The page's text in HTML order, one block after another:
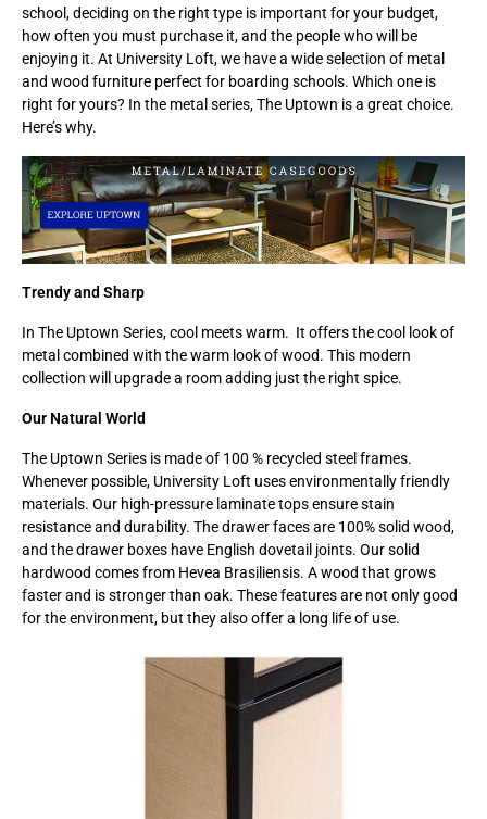
school, deciding on the right type is important for your budget,
how often you must purchase it, and the people who will be
enjoying it. At University Loft, we have a wide selection of metal
and wood furniture perfect for boarding schools. Which one is
right for yours? In the metal series, The Uptown is a great choice.
Here’s why.
Trendy and Sharp
In The Uptown Series, cool meets warm. It offers the cool look of
metal combined with the warm look of wood. This modern
collection will upgrade a room adding just the right spice.
Our Natural World
The Uptown Series is made of 100 % recycled steel frames.
Whenever possible, University Loft uses environmentally friendly
materials. Our high-pressure laminate tops ensure stain
resistance and durability. The drawer faces are 100% solid wood,
and the drawer boxes have English dovetail joints. Our solid
hardwood comes from Hevea Brasiliensis. A wood that grows
faster and is stronger than oak. These features are not only good
for the environment, but they also offer a long life of use.